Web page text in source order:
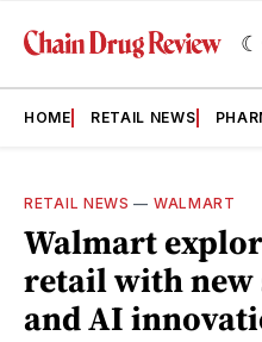
HOME RETAIL NEWS
RETAIL NEWS — WALMART
Walmart
retail with
and AI